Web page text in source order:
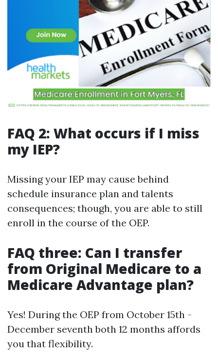
FAQ 2: What occurs if I miss
my IEP?
Missing your IEP may cause behind
schedule insurance plan and talents
consequences; though, you are able to still
enroll in the course of the OEP.
FAQ three: Can I transfer
from Original Medicare to a
Medicare Advantage plan?
Yes! During the OEP from October 15th -
December seventh both 12 months affords
you that flexibility.